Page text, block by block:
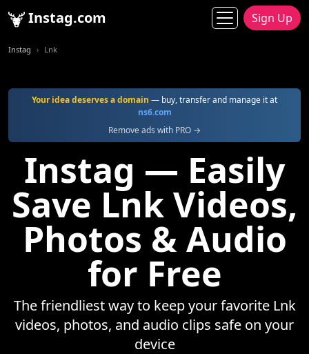
Instag.com Sign Up
Instag Lnk
Your idea deserves a domain — buy, transfer and manage it at
ns6.com
Remove ads with PRO →
Instag — Easily
Save Lnk Videos,
Photos & Audio
for Free
The friendliest way to keep your favorite Lnk
videos, photos, and audio clips safe on your
device